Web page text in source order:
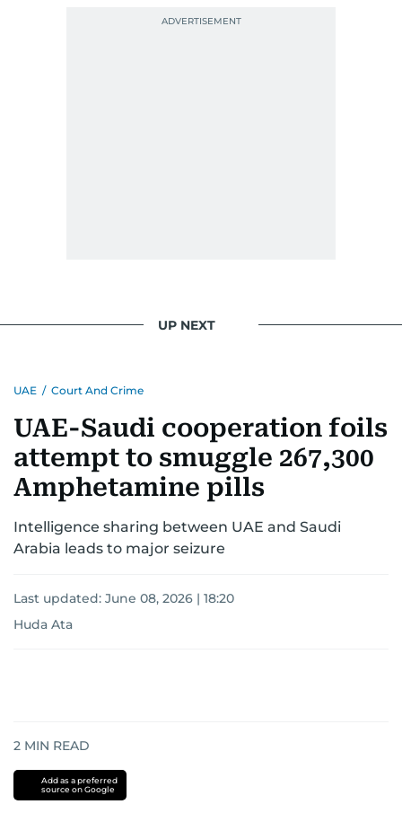
UP NEXT
UAE / Court And Crime
UAE-Saudi cooperation foils
attempt to smuggle 267,300
Amphetamine pills
Intelligence sharing between UAE and Saudi
Arabia leads to major seizure
Last updated: June 08, 2026 | 18:20
Huda Ata
2 MIN READ
Add as a preferred
source on Google